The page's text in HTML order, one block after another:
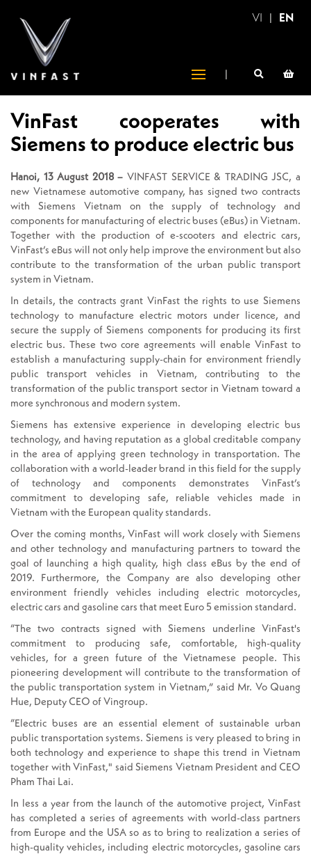
VI | EN
Toggle |
VinFast cooperates with
Siemens to produce electric bus
Hanoi, 13 August 2018 – VINFAST SERVICE & TRADING JSC, a
new Vietnamese automotive company, has signed two contracts
with Siemens Vietnam on the supply of technology and
components for manufacturing of electric buses (eBus) in Vietnam.
Together with the production of e-scooters and electric cars,
VinFast’s eBus will not only help improve the environment but also
contribute to the transformation of the urban public transport
system in Vietnam.
In details, the contracts grant VinFast the rights to use Siemens
technology to manufacture electric motors under licence, and
secure the supply of Siemens components for producing its first
electric bus. These two core agreements will enable VinFast to
establish a manufacturing supply-chain for environment friendly
public transport vehicles in Vietnam, contributing to the
transformation of the public transport sector in Vietnam toward a
more synchronous and modern system.
Siemens has extensive experience in developing electric bus
technology, and having reputation as a global creditable company
in the area of applying green technology in transportation. The
collaboration with a world-leader brand in this field for the supply
of technology and components demonstrates VinFast’s
commitment to developing safe, reliable vehicles made in
Vietnam with the European quality standards.
Over the coming months, VinFast will work closely with Siemens
and other technology and manufacturing partners to toward the
goal of launching a high quality, high class eBus by the end of
2019. Furthermore, the Company are also developing other
environment friendly vehicles including electric motorcycles,
electric cars and gasoline cars that meet Euro 5 emission standard.
“The two contracts signed with Siemens underline VinFast's
commitment to producing safe, comfortable, high-quality
vehicles, for a green future of the Vietnamese people. This
pioneering development will contribute to the transformation of
the public transportation system in Vietnam,” said Mr. Vo Quang
Hue, Deputy CEO of Vingroup.
“Electric buses are an essential element of sustainable urban
public transportation systems. Siemens is very pleased to bring in
both technology and experience to shape this trend in Vietnam
together with VinFast," said Siemens Vietnam President and CEO
Pham Thai Lai.
In less a year from the launch of the automotive project, VinFast
has completed a series of agreements with world-class partners
from Europe and the USA so as to bring to realization a series of
high-quality vehicles, including electric motorcycles, gasoline cars